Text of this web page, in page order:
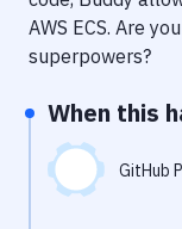
Notifications
Performance &
Uptime Monitoring
Git Hosting
Virtual Machine
AWS ECS. Are
superpowers?
When this
GitHub